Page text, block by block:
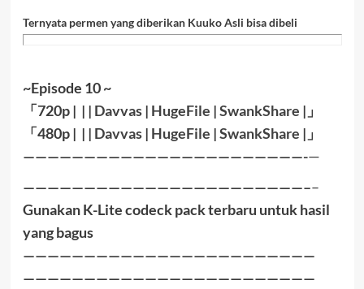
Ternyata permen yang diberikan Kuuko Asli bisa dibeli
~Episode 10 ~
「720p | | | Davvas| HugeFile |SwankShare |」
「480p | | | Davvas| HugeFile |SwankShare | 」
———————————————————————-—
———————————————————————––
Gunakan K-Lite codeck pack terbaru untuk hasil
yang bagus
————————————————————————
————————————————————————